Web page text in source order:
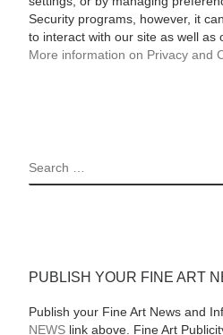
Security programs, however, it
to interact with our site as well as
More information on Privacy and
SEARCH
PUBLISH YOUR FINE ART
Publish your Fine Art News and
NEWSlink above. Fine Art